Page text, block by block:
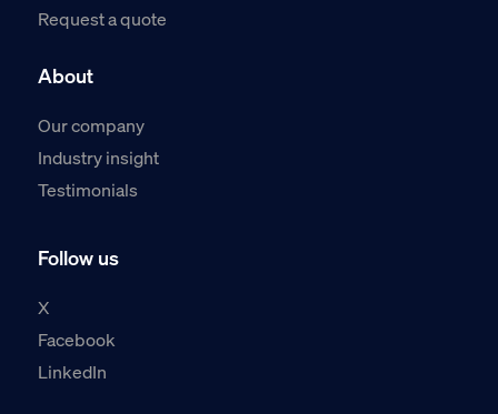
Request a quote
About
Our company
Industry insight
Testimonials
Follow us
X
Facebook
LinkedIn